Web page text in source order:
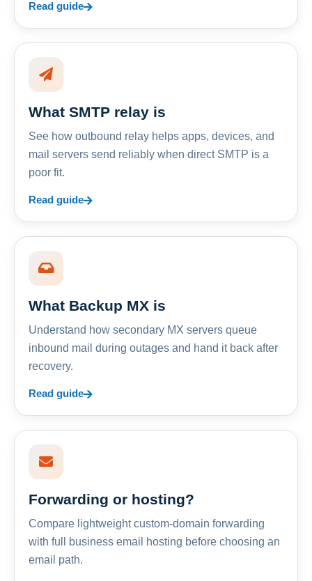
Read guide
What SMTP relay is
See how outbound relay helps apps, devices, and
mail servers send reliably when direct SMTP is a
poor fit.
Read guide
What Backup MX is
Understand how secondary MX servers queue
inbound mail during outages and hand it back after
recovery.
Read guide
Forwarding or hosting?
Compare lightweight custom-domain forwarding
with full business email hosting before choosing an
email path.